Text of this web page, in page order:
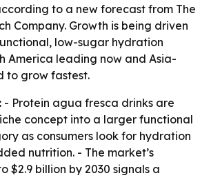
to a new forecast from The
Company. Growth is being driven
low-sugar hydration
America leading now and Asia-
to grow fastest.
- Protein agua fresca drinks are
concept into a larger functional
as consumers look for hydration
nutrition. - The market’s
$2.9 billion by 2030 signals a